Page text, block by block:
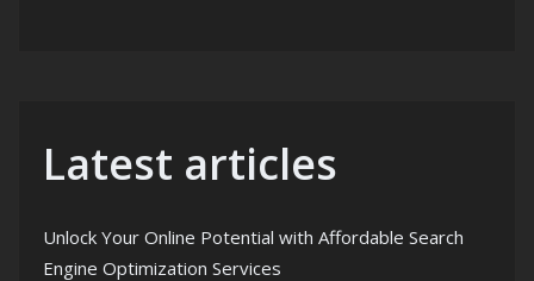
Latest articles
Unlock Your Online Potential with Affordable Search
Engine Optimization Services